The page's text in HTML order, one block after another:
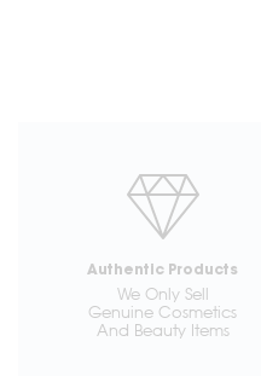
Authentic Products
We Only Sell
Genuine Cosmetics
And Beauty Items